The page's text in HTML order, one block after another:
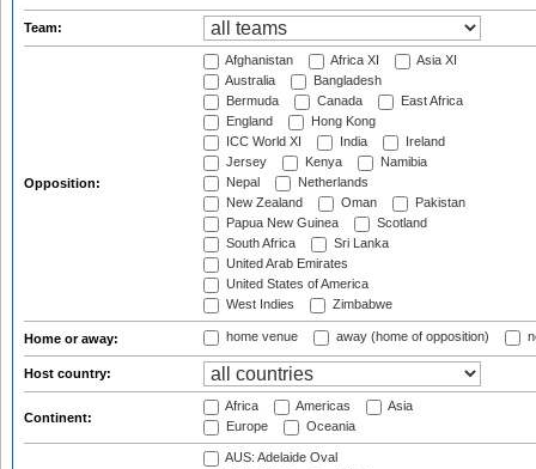
Team:
Opposition:
Afghanistan Africa XI
Asia XI
Australia
Bangladesh
Bermuda
Canada
East Africa
England
Hong Kong
ICC World XI
India
Ireland
Jersey
Kenya
Namibia
Nepal
Netherlands
New Zealand
Oman
Pakistan
Papua New Guinea
Scotland
South Africa
Sri Lanka
United Arab Emirates
United States of America
West Indies
Zimbabwe
Home or away: home venue away (home of opposition)
Host country:
Continent:
Africa Americas
Asia
Europe
Oceania
AUS: Adelaide Oval